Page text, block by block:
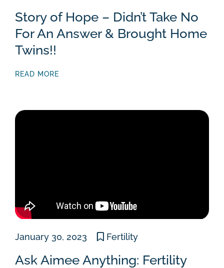
Story of Hope – Didn’t Take No
For An Answer & Brought Home
Twins!!
READ MORE
January 30, 2023 Fertility
Ask Aimee Anything: Fertility